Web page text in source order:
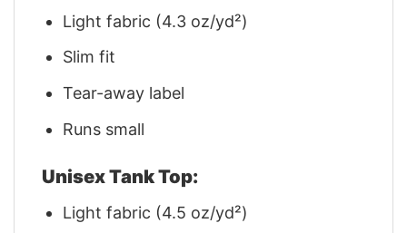
Light fabric (4.3 oz/yd²)
Slim fit
Tear-away label
Runs small
Unisex Tank Top:
Light fabric (4.5 oz/yd²)